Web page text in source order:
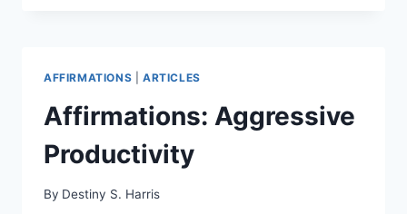
AFFIRMATIONS ARTICLES
Affirmations: Aggressive
Productivity
By Destiny S. Harris